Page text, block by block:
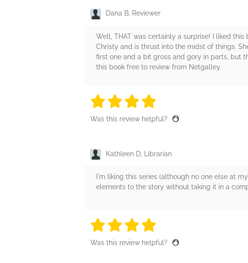
Dana B, Reviewer
Well, THAT was certainly a surprise! I liked
Christy and is thrust into the midst of things.
first one and a bit gross and gory in parts, but
this book free to review from Netgalley.
4 stars
4 stars
4 stars
Was this review helpful?
Kathleen D, Librarian
I'm liking this series (although no one else at
elements to the story without taking it in a
4 stars
4 stars
4 stars
Was this review helpful?